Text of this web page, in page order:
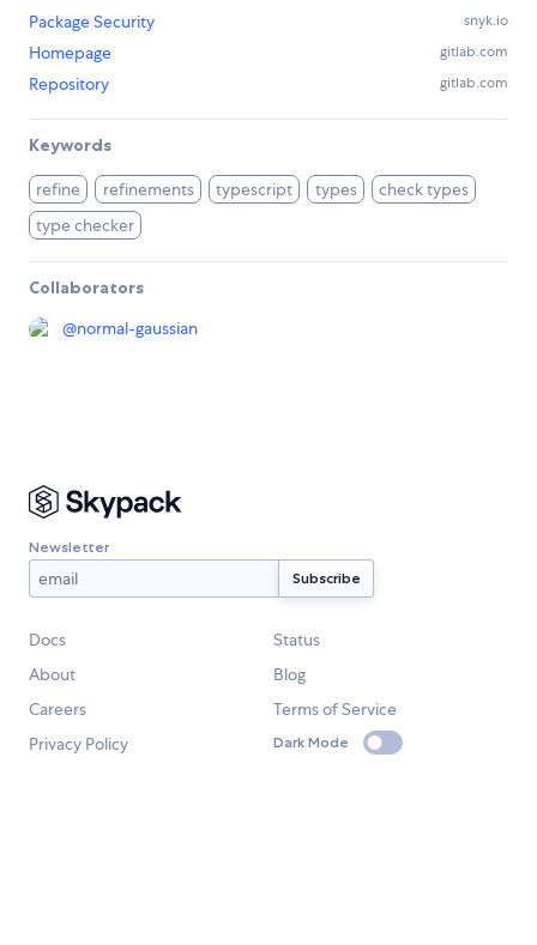
Package Security
snyk.io
Homepage gitlab.com
Repository gitlab.com
Keywords
refine refinements typescript types
check types
type checker
Collaborators
@normal-gaussian
Newsletter
Docs
Status
About
Blog
Careers
Terms of Service
Privacy Policy
Dark Mode